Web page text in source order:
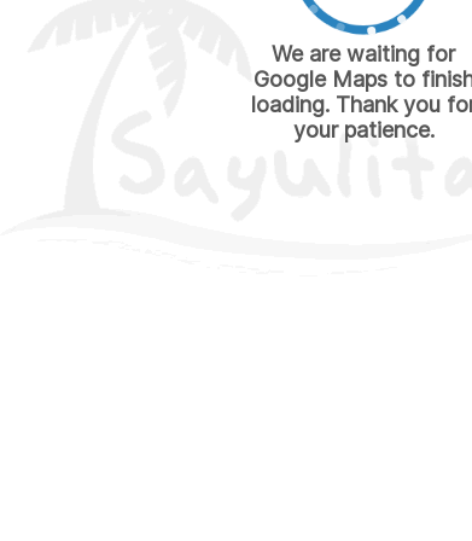
We are waiting for
Google Maps to
loading. Thank you
your patience.